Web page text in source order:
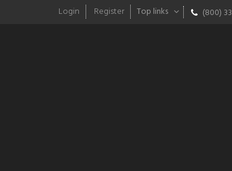
Login Register Top links (800)